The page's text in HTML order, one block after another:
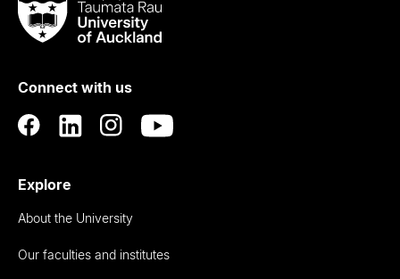
Taumata
RauUniversity
Auckland
Connect with us
Explore
About the University
Our faculties and institutes